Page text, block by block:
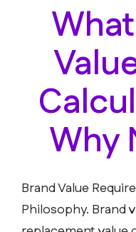
Why
Brand Value
Philosophy. Brand